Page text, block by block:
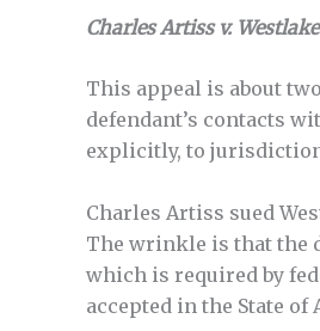
Charles Artiss v.
This appeal is about
defendant’s contacts
explicitly, to
Charles Artiss sued
The wrinkle is that the
which is required by
accepted in the State of